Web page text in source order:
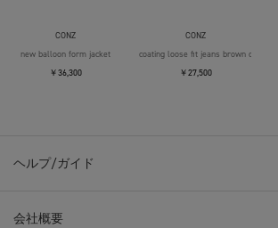
CONZ
new balloon form jacket
￥36,300
CONZ
coating loose fit jeans brown over die
￥27,500
ヘルプ/ガイド
会社概要